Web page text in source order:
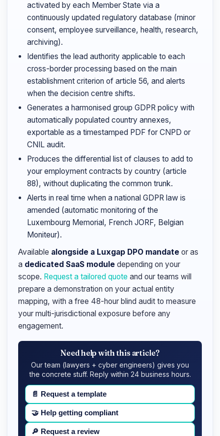
activated by each Member State via a
continuously updated regulatory database (minor
consent, employee surveillance, health, research,
archiving).
Identifies the lead authority applicable to each
cross-border processing based on the main
establishment criterion of article 56, and alerts
when the decision centre shifts.
Generates a harmonised group GDPR policy with
automatically populated country annexes,
exportable as a timestamped PDF for CNPD or
CNIL audit.
Produces the differential list of clauses to add to
your employment contracts by country (article
88), without duplicating the common trunk.
Alerts in real time when a national GDPR law is
amended (automatic monitoring of the
Luxembourg Memorial, French JORF, Belgian
Moniteur).
Available alongside a Luxgap DPO mandate or as
a dedicated SaaS module depending on your
scope. Request a tailored quote and our teams will
prepare a demonstration on your actual entity
mapping, with a free 48-hour blind audit to measure
your multi-jurisdictional exposure before any
engagement.
Need help with this article?
Our team (lawyers + cyber engineers) gives you
the concrete stuff. Reply within 24 business hours.
📄 Request a template
🤝 Help getting compliant
🔎 Request a review